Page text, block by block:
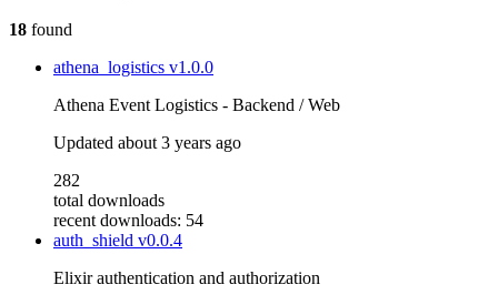
18 found
athena_logistics v1.0.0
Athena Event Logistics - Backend / Web
Updated about 3 years ago
282
total downloads
recent downloads: 54
auth_shield v0.0.4
Elixir authentication and authorization